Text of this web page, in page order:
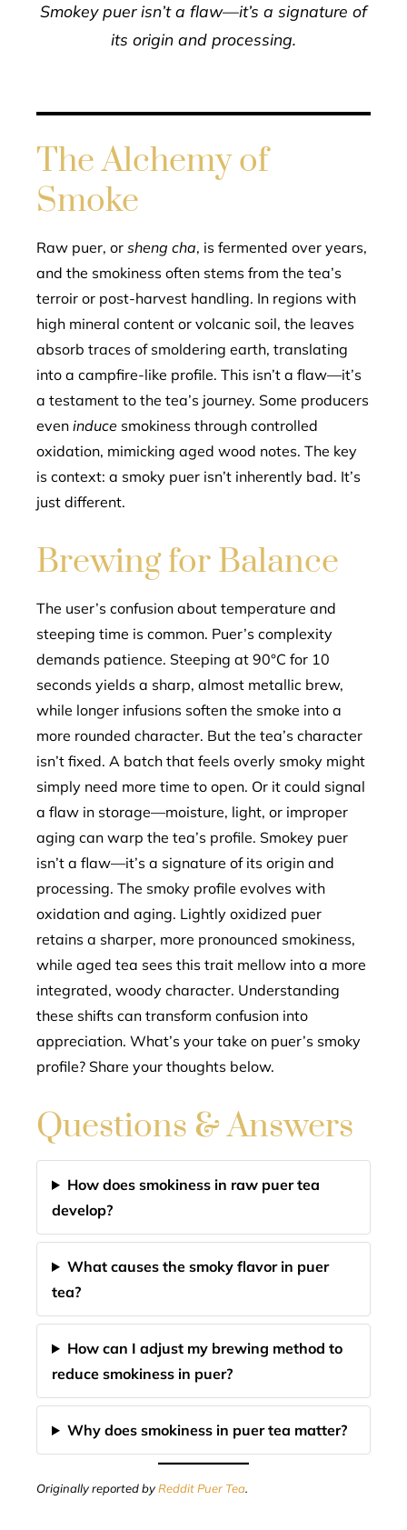
Smokey puer isn’t a flaw—it’s a signature of
its origin and processing.
The Alchemy of
Smoke
Raw puer, or sheng cha, is fermented over years,
and the smokiness often stems from the tea’s
terroir or post-harvest handling. In regions with
high mineral content or volcanic soil, the leaves
absorb traces of smoldering earth, translating
into a campfire-like profile. This isn’t a flaw—it’s
a testament to the tea’s journey. Some producers
even induce smokiness through controlled
oxidation, mimicking aged wood notes. The key
is context: a smoky puer isn’t inherently bad. It’s
just different.
Brewing for Balance
The user’s confusion about temperature and
steeping time is common. Puer’s complexity
demands patience. Steeping at 90°C for 10
seconds yields a sharp, almost metallic brew,
while longer infusions soften the smoke into a
more rounded character. But the tea’s character
isn’t fixed. A batch that feels overly smoky might
simply need more time to open. Or it could signal
a flaw in storage—moisture, light, or improper
aging can warp the tea’s profile. Smokey puer
isn’t a flaw—it’s a signature of its origin and
processing. The smoky profile evolves with
oxidation and aging. Lightly oxidized puer
retains a sharper, more pronounced smokiness,
while aged tea sees this trait mellow into a more
integrated, woody character. Understanding
these shifts can transform confusion into
appreciation. What’s your take on puer’s smoky
profile? Share your thoughts below.
Questions & Answers
How does smokiness in raw puer tea
develop?
What causes the smoky flavor in puer
tea?
How can I adjust my brewing method to
reduce smokiness in puer?
Why does smokiness in puer tea matter?
Originally reported byReddit Puer Tea.